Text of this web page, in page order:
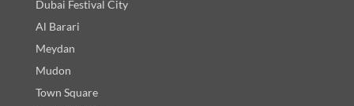
Dubai Festival City
Al Barari
Meydan
Mudon
Town Square